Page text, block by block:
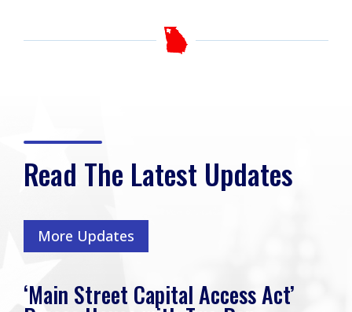
Read The Latest Updates
More Updates
‘Main Street Capital Access Act’